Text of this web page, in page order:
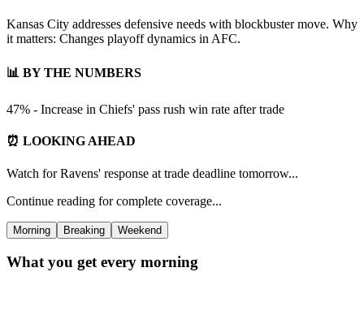
Kansas City addresses defensive needs with blockbuster move. Why
it matters: Changes playoff dynamics in AFC.
📊 BY THE NUMBERS
47% - Increase in Chiefs' pass rush win rate after trade
⏰ LOOKING AHEAD
Watch for Ravens' response at trade deadline tomorrow...
Continue reading for complete coverage...
Morning Breaking Weekend
What you get every morning